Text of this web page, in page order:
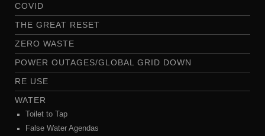
COVID
THE GREAT RESET
ZERO WASTE
POWER OUTAGES/GLOBAL GRID DOWN
RE USE
WATER
Toilet to Tap
False Water Agendas